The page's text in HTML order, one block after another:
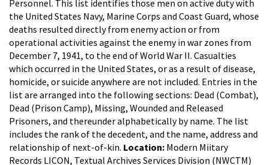
Personnel. This list identifies those men on active duty with
the United States Navy, Marine Corps and Coast Guard, whose
deaths resulted directly from enemy action or from
operational activities against the enemy in war zones from
December 7, 1941, to the end of World War II. Casualties
which occurred in the United States, or as a result of disease,
homicide, or suicide anywhere are not included. Entries in the
list are arranged into the following sections: Dead (Combat),
Dead (Prison Camp), Missing, Wounded and Released
Prisoners, and thereunder alphabetically by name. The list
includes the rank of the decedent, and the name, address and
relationship of next-of-kin. Location: Modern Miitary
Records LICON, Textual Archives Services Division (NWCTM)